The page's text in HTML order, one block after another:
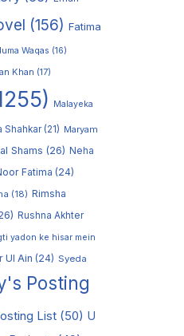
(156) Fatima
Waqas (16)
Khan (17)
Malayeka
Shahkar(21) Maryam
Shams (26) Neha
Fatima (24)
(18) Rimsha
Rushna Akhter
yadon ke hisar mein
Ul Ain (24) Syeda
Posting
List (50) U